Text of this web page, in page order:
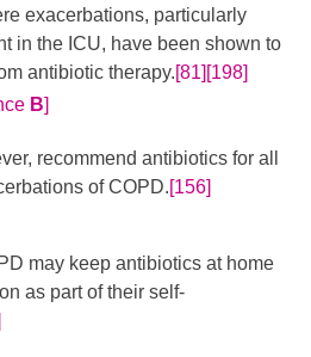
exacerbations, particularly
in the ICU, have been shown to
antibiotic therapy.[81] [198]
B]
recommend antibiotics for all
of COPD.[156]
may keep antibiotics at home
as part of their self-